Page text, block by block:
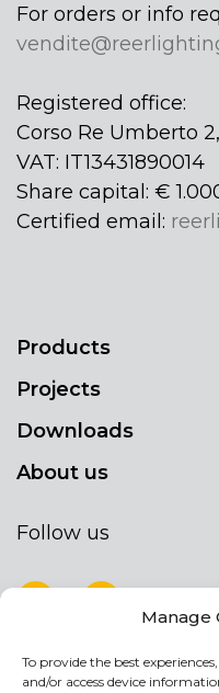
Manage
To provide the best
and/or access device
For orders or info
Registered office:
Corso Re Umberto
VAT: IT13431890014
Share capital: €
Certified email:
Products
Projects
Downloads
About us
Follow us
NEWSLETTER